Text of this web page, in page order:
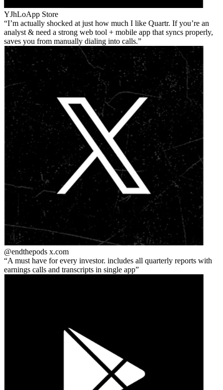
YJhLoApp Store
I’m actually shocked at just how much I like Quartr. If you’re an
analyst & need a strong web tool + mobile app that syncs properly,
saves you from manually dialing into calls.
@endthepods x.com
A must have for every investor. includes all quarterly reports with
earnings calls and transcripts in single app